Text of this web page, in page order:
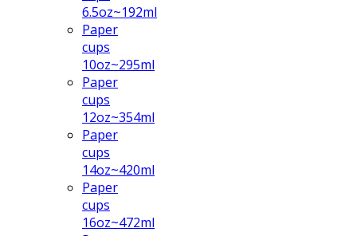
6.5oz~192ml
Paper
cups
10oz~295ml
Paper
cups
12oz~354ml
Paper
cups
14oz~420ml
Paper
cups
16oz~472ml